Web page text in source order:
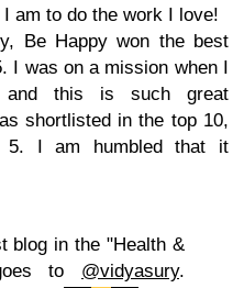
am to do the work I love!
Be Happy won the best
I was on a mission when I
and this is such great
shortlisted in the top 10,
5. I am humbled that it
blog in the "Health &
to @vidyasury.